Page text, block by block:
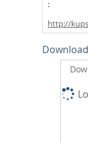
http://